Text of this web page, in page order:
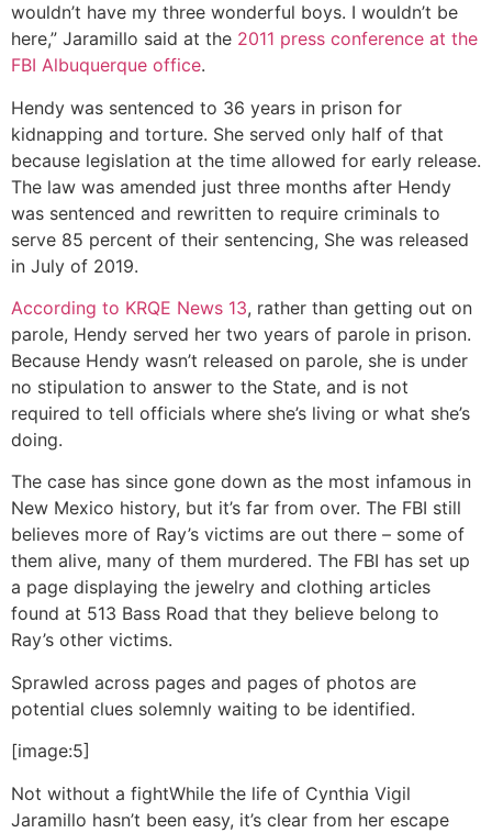
wouldn’t have my three wonderful boys. I wouldn’t be
here,” Jaramillo said at the 2011 press conference at the
FBI Albuquerque office.
Hendy was sentenced to 36 years in prison for
kidnapping and torture. She served only half of that
because legislation at the time allowed for early release.
The law was amended just three months after Hendy
was sentenced and rewritten to require criminals to
serve 85 percent of their sentencing, She was released
in July of 2019.
According to KRQE News 13, rather than getting out on
parole, Hendy served her two years of parole in prison.
Because Hendy wasn’t released on parole, she is under
no stipulation to answer to the State, and is not
required to tell officials where she’s living or what she’s
doing.
The case has since gone down as the most infamous in
New Mexico history, but it’s far from over. The FBI still
believes more of Ray’s victims are out there – some of
them alive, many of them murdered. The FBI has set up
a page displaying the jewelry and clothing articles
found at 513 Bass Road that they believe belong to
Ray’s other victims.
Sprawled across pages and pages of photos are
potential clues solemnly waiting to be identified.
[image:5]
Not without a fightWhile the life of Cynthia Vigil
Jaramillo hasn’t been easy, it’s clear from her escape